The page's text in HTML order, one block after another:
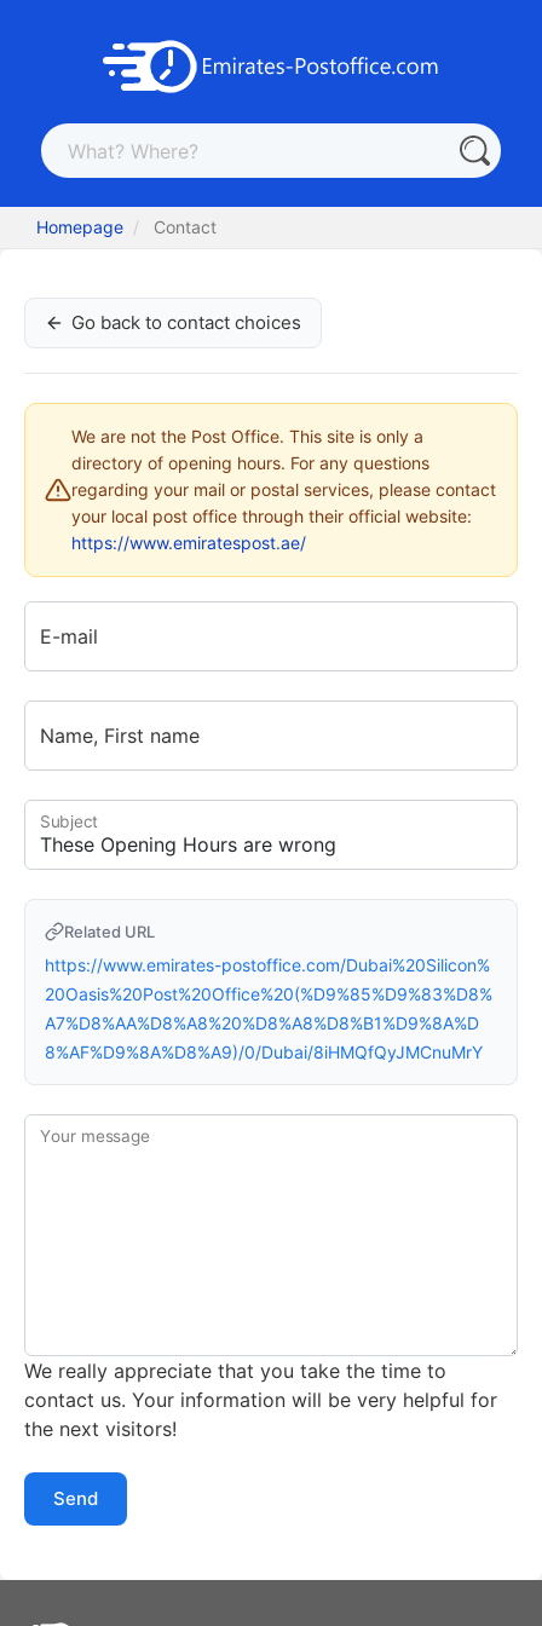
Homepage Contact
Go back to contact choices
We are not the Post Office. This site is only a
directory of opening hours. For any questions
regarding your mail or postal services, please contact
your local post office through their official website:
https://www.emiratespost.ae/
E-mail
Name, First name
Subject
Related URL
https://www.emirates-postoffice.com/Dubai%20Silicon%
20Oasis%20Post%20Office%20(%D9%85%D9%83%D8%
A7%D8%AA%D8%A8%20%D8%A8%D8%B1%D9%8A%D
8%AF%D9%8A%D8%A9)/0/Dubai/8iHMQfQyJMCnuMrY
Your message
We really appreciate that you take the time to
contact us. Your information will be very helpful for
the next visitors!
Send